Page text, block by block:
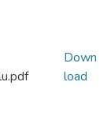
Down
load